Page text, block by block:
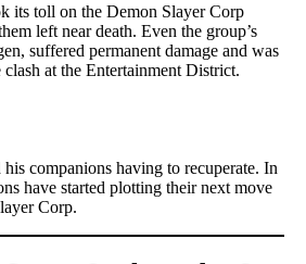
its toll on the Demon Slayer Corp
left near death. Even the group’s
suffered permanent damage and was
at the Entertainment District.
companions having to recuperate. In
have started plotting their next move
Corp.